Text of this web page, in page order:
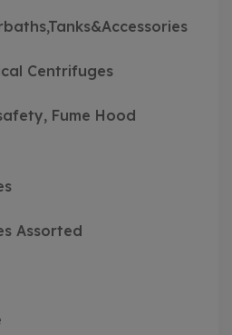
Centrifuges
Fume Hood
Assorted